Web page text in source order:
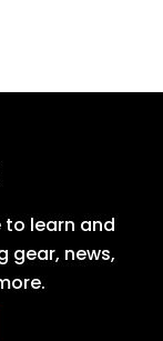
to learn and
gear, news,